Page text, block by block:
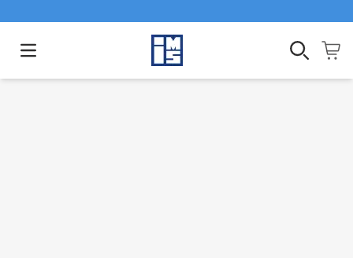
Open main menu